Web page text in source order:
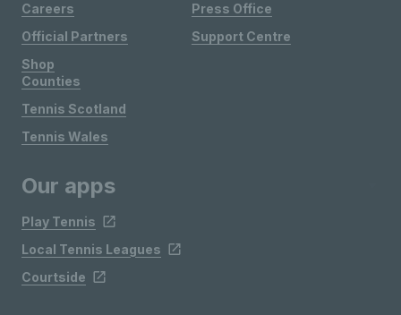
Careers
Official Partners
Shop
Press Office
Support Centre
Counties
Tennis Scotland
Tennis Wales
Our apps
Play Tennis
Local Tennis Leagues
Courtside